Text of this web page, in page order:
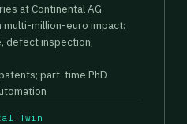
at Continental AG
million-euro impact:
defect inspection,
part-time PhD
Twin